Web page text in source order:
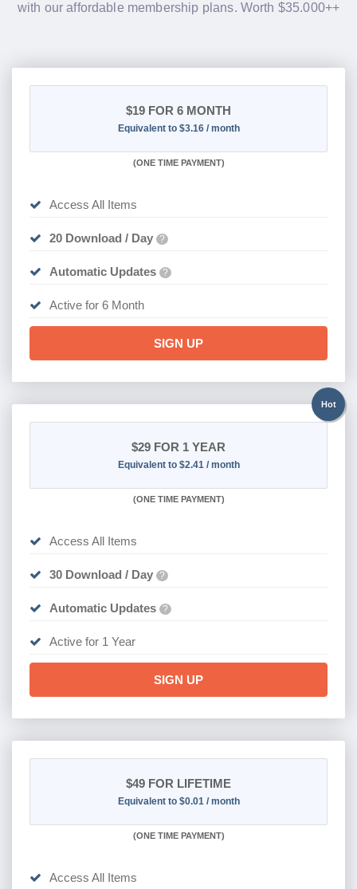
with our affordable membership plans. Worth $35.000++
$19 FOR 6 MONTH
Equivalent to $3.16 / month
(ONE TIME PAYMENT)
Access All Items
20 Download / Day ?
Automatic Updates ?
Active for 6 Month
SIGN UP
Hot
$29 FOR 1 YEAR
Equivalent to $2.41 / month
(ONE TIME PAYMENT)
Access All Items
30 Download / Day ?
Automatic Updates ?
Active for 1 Year
SIGN UP
$49 FOR LIFETIME
Equivalent to $0.01 / month
(ONE TIME PAYMENT)
Access All Items